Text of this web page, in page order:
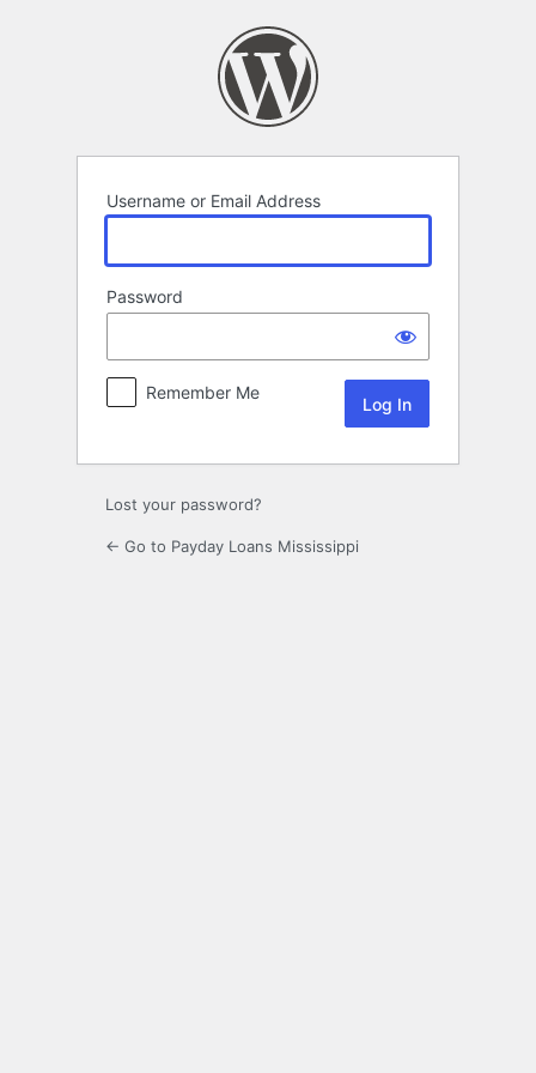
Username or Email Address
Password
Remember Me
Lost your password?
← Go to Payday Loans Mississippi